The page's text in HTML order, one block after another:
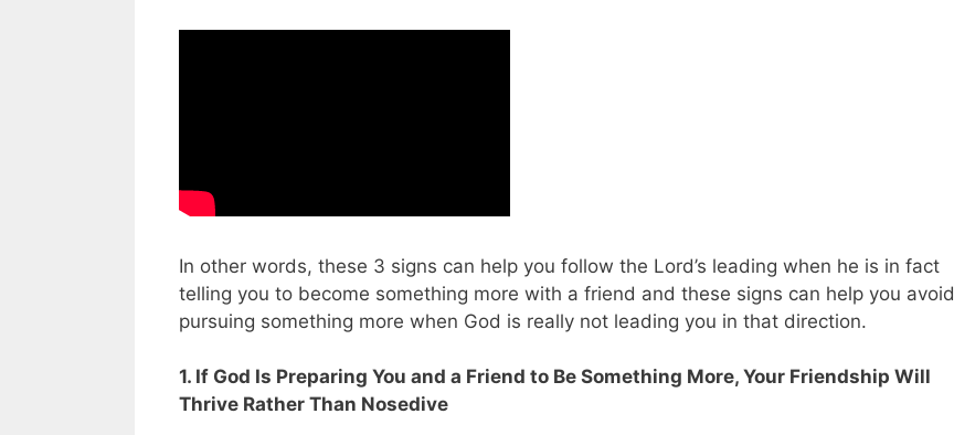
In other words, these 3 signs can help you follow the Lord’s leading when he is in fact
telling you to become something more with a friend and these signs can help you avoid
pursuing something more when God is really not leading you in that direction.
1. If God Is Preparing You and a Friend to Be Something More, Your Friendship Will
Thrive Rather Than Nosedive